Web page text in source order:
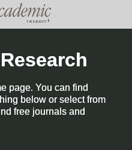
page. You can find
below or select from
free journals and